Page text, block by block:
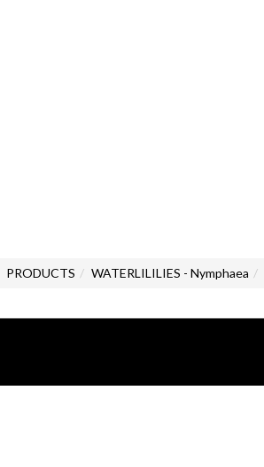
PRODUCTS WATERLILILIES - Nymphaea